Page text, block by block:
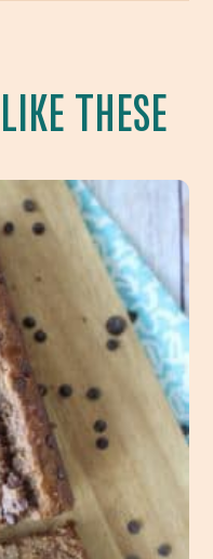
THESE